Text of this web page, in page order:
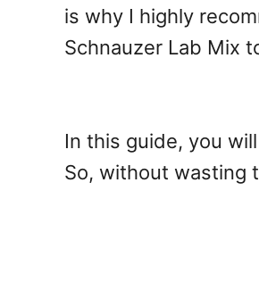
is why I highly
Schnauzer Lab Mix
In this guide, you
So, without wasting